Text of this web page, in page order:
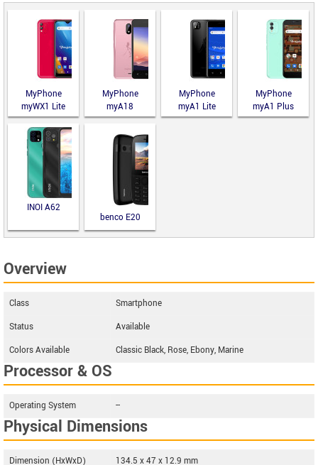
MyPhone
myWX1 Lite
MyPhone
myA18
MyPhone
myA1 Lite
MyPhone
myA1 Plus
INOI A62
benco E20
Overview
Class
Smartphone
Status
Available
Colors Available
Classic Black, Rose, Ebony, Marine
Processor & OS
Operating System --
Physical Dimensions
Dimension (HxWxD) 134.5 x 47 x 12.9 mm